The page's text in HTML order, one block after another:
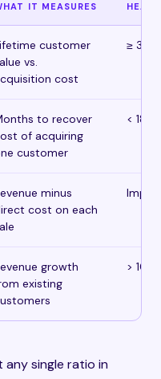
IT MEASURES
customer
vs.
cost
≥ 3:1
to recover
of acquiring
customer
< 18
minus
cost on each
growth
existing
>
any single ratio in